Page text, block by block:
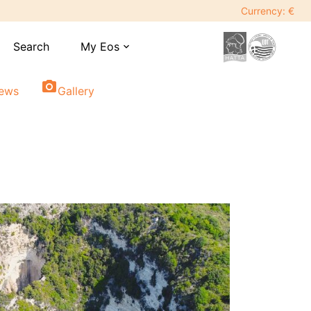
Currency: €
Search My Eos expand_more
photo_cameraGallery